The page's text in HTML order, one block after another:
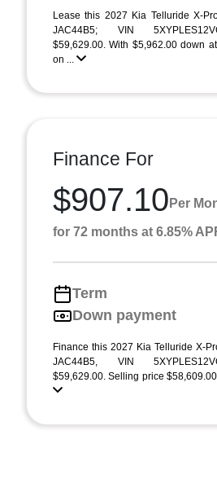
Lease this 2027 Kia Telluride X-
JAC44B5; VIN
$59,629.00. With $5,962.00 down
on ...
Finance For
$907.10 Per
for 72 months at 6.85%
Term
Down payment
Finance this 2027 Kia Telluride X-
JAC44B5, VIN
$59,629.00. Selling price